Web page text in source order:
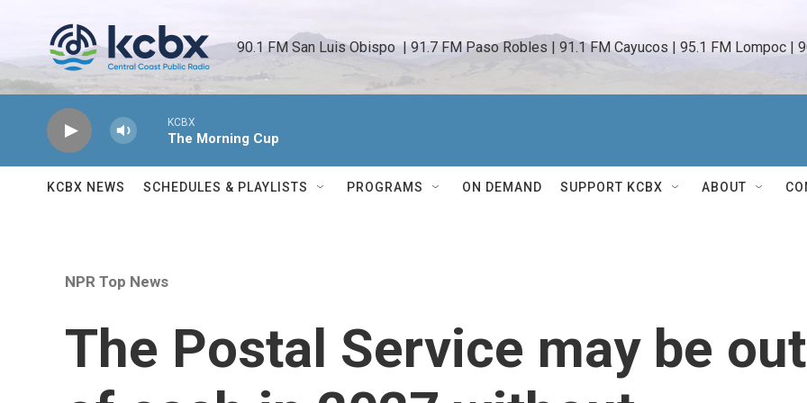
90.1 FM San Luis Obispo  | 91.7 FM Paso Robles | 91.1 FM Cayucos | 95.1 FM Lompoc |
KCBX
The Morning Cup
KCBX NEWS SCHEDULES & PLAYLISTS PROGRAMS ON DEMAND SUPPORT KCBX ABOUT
NPR Top News
The Postal Service may be out